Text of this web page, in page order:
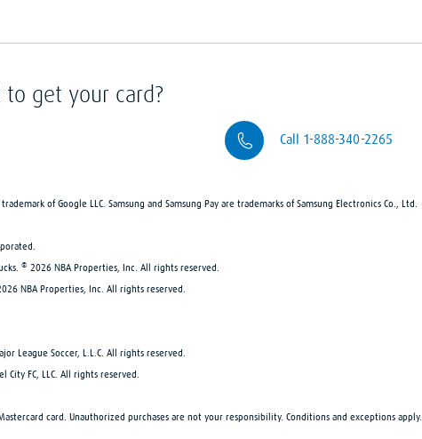
get your card?
Call 1-888-340-2265
of Google LLC. Samsung and Samsung Pay are trademarks of Samsung Electronics Co., Ltd.
® 2026 NBA Properties, Inc. All rights reserved.
NBA Properties, Inc. All rights reserved.
League Soccer, L.L.C. All rights reserved.
City FC, LLC. All rights reserved.
card. Unauthorized purchases are not your responsibility. Conditions and exceptions apply.